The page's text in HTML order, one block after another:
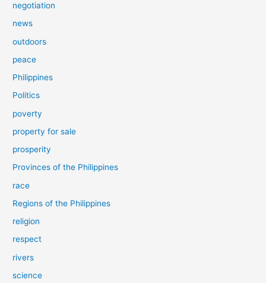
negotiation
news
outdoors
peace
Philippines
Politics
poverty
property for sale
prosperity
Provinces of the Philippines
race
Regions of the Philippines
religion
respect
rivers
science